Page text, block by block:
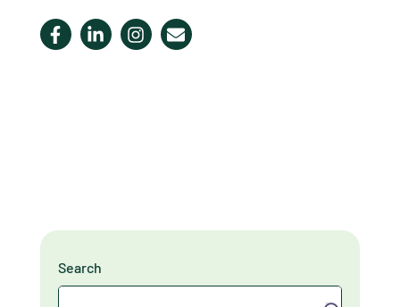
Search